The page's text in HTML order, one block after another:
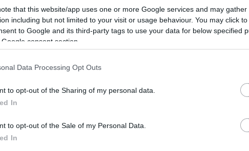
that this website/app uses one or more Google services and may
including but not limited to your visit or usage behaviour. You may click
to Google and its third-party tags to use your data for below specified
consent section.
Data Processing Opt Outs
to opt-out of the Sharing of my personal data.
In
to opt-out of the Sale of my Personal Data.
In